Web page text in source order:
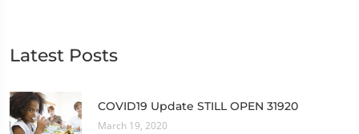
Latest Posts
COVID19 Update STILL OPEN 31920
March 19, 2020